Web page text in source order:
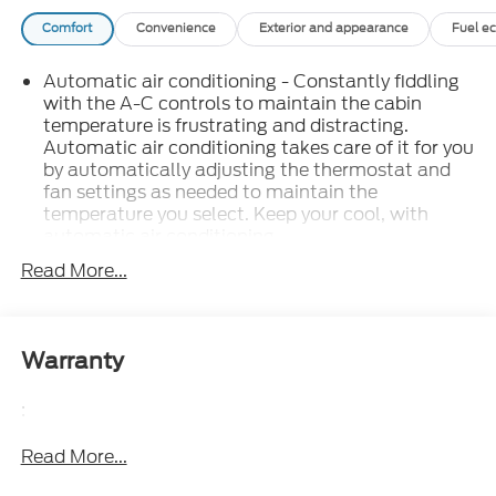
Comfort Convenience Exterior and appearance Fuel
Automatic air conditioning - Constantly fiddling
with the A-C controls to maintain the cabin
temperature is frustrating and distracting.
Automatic air conditioning takes care of it for you
by automatically adjusting the thermostat and
fan settings as needed to maintain the
temperature you select. Keep your cool, with
Individual driver and front passenger seats
Rear seatback upholstery
Headliner material
Read More...
Warranty
:
Read More...